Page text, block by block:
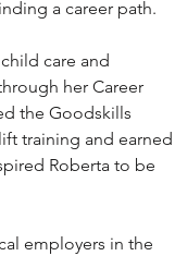
a career path.
care and
her Career
the Goodskills
training and earned
Roberta to be
employers in the